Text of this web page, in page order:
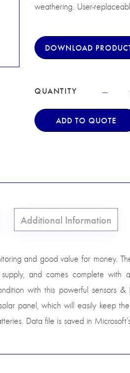
weathering. User-
DOWNLOAD
QUANTITY
ADD TO QUOTE
Additional Information
and good value for money.
and comes complete with
with this powerful sensors
panel, which will easily keep
Data file is saved in